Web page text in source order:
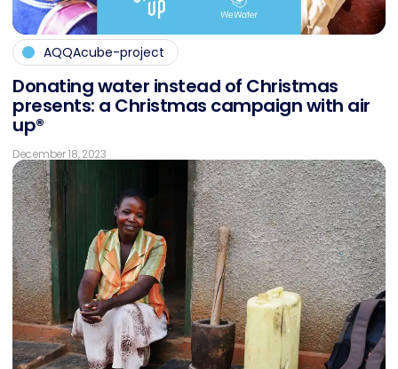
AQQAcube-project
Do­na­ting wa­ter in­s­tead of Christ­mas
pres­ents: a Christ­mas cam­pai­gn with air
up®
December 18, 2023